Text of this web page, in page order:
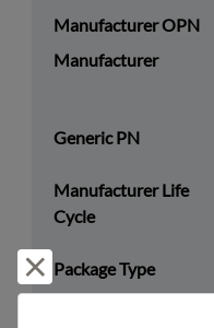
Manufacturer OPN
Manufacturer
Generic PN
Manufacturer Life
Cycle
Package Type
Reject and close